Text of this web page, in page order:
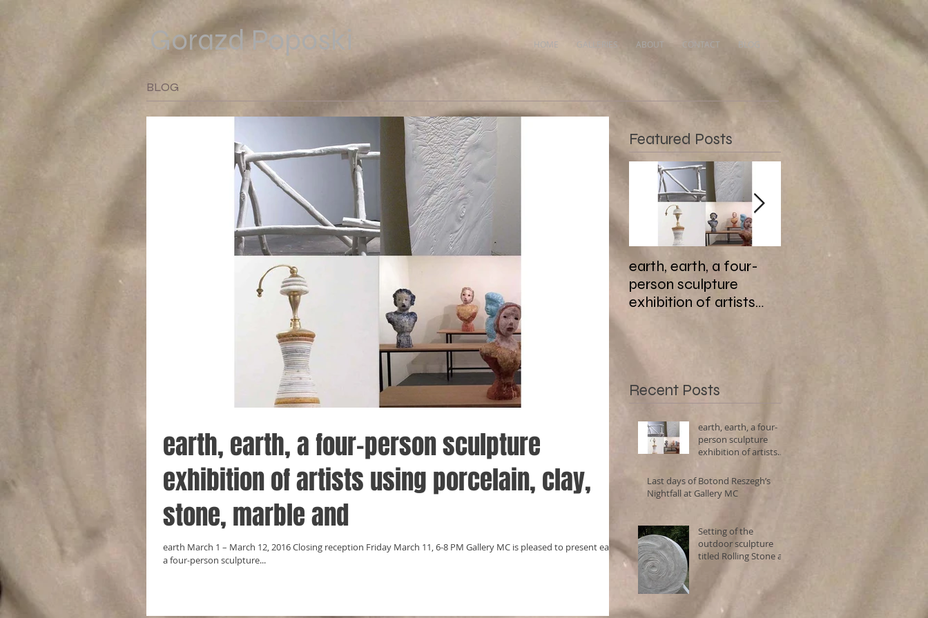
Gorazd Poposki
BLOG
earth, earth, a four-person sculpture
exhibition of artists using porcelain, clay,
stone, marble and
earth March 1 – March 12, 2016 Closing reception Friday March 11, 6-8 PM Gallery MC is pleased to present earth,
a four-person sculpture...
Featured Posts
earth, earth, a four-
person sculpture
exhibition of artists
Recent Posts
earth, earth, a four-
person sculpture
exhibition of artists
stone, marble and
Last days of Botond Reszegh’s
Nightfall at Gallery MC
Setting of the
outdoor sculpture
titled Rolling Stone at
HOME GALLERIES ABOUT CONTACT BLOG